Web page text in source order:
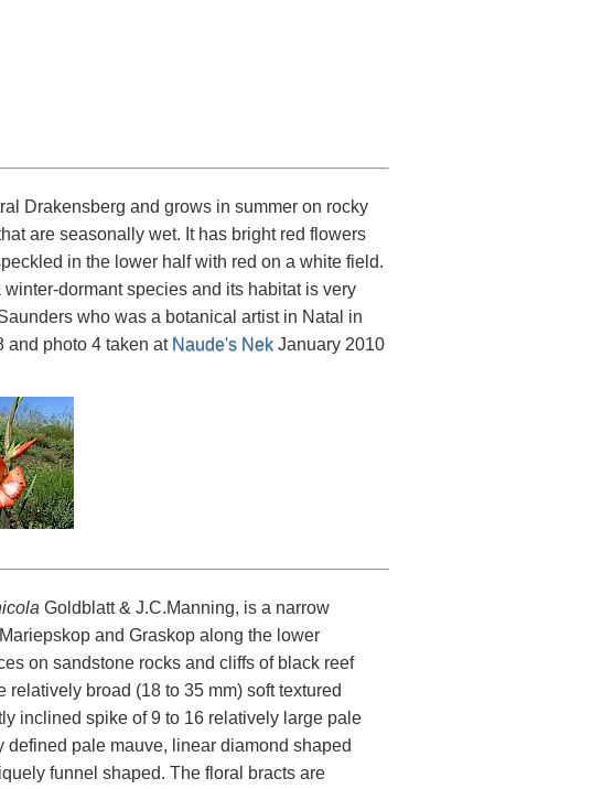
Drakensberg and grows in summer on rocky
are seasonally wet. It has bright red flowers
in the lower half with red on a white field.
dormant species and its habitat is very
who was a botanical artist in Natal in
and photo 4 taken at Naude's NekJanuary 2010
Goldblatt & J.C.Manning, is a narrow
and Graskop along the lower
on sandstone rocks and cliffs of black reef
broad (18 to 35 mm) soft textured
inclined spike of 9 to 16 relatively large pale
pale mauve, linear diamond shaped
funnel shaped. The floral bracts are